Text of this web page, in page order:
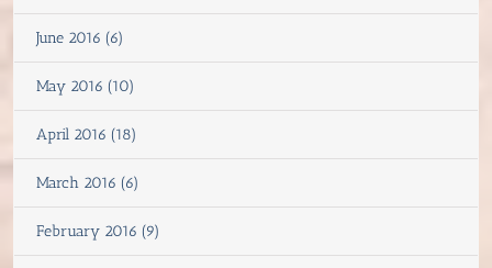
June 2016 (6)
May 2016 (10)
April 2016 (18)
March 2016 (6)
February 2016 (9)